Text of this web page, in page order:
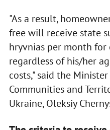
"As a result,
free will receive state
hryvnias per month for
regardless of his/her
costs," said the
Communities and
Ukraine, Oleksiy